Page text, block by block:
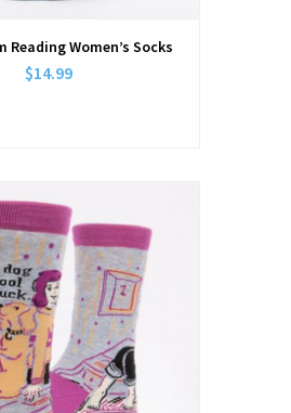
Reading Women’s Socks
$14.99